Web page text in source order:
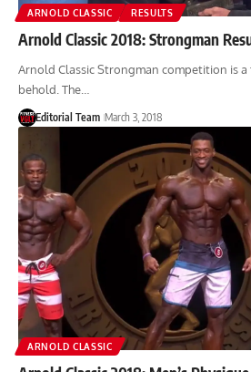
ARNOLD CLASSIC RESULTS
Arnold Classic 2018: Strongman
Arnold Classic Strongman competition is
behold. The…
Editorial Team March 3, 2018
ARNOLD CLASSIC